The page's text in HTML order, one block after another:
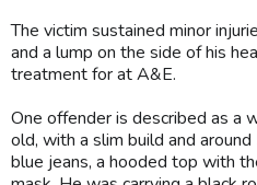
The victim sustained minor
and a lump on the side of his
treatment for at A&E.
One offender is described as a
old, with a slim build and
blue jeans, a hooded top with